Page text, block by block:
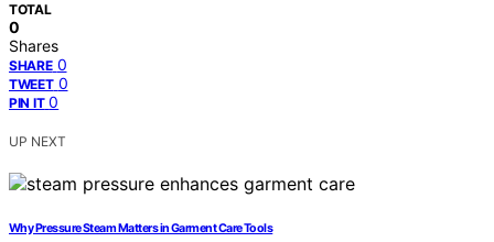
TOTAL
0
Shares
SHARE 0
TWEET 0
PIN IT 0
UP NEXT
Why Pressure Steam Matters in Garment Care Tools